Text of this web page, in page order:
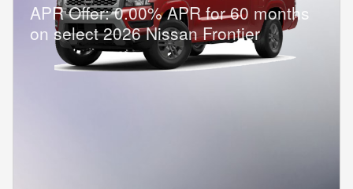
APR Offer: 0.00% APR for 60 months
on select 2026 Nissan Frontier